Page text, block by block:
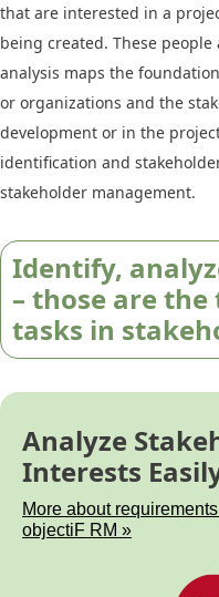
that are interested in a
being created. These
analysis maps the
or organizations and the
development or in the
identification and
stakeholder management.
Identify,
– those are
tasks in
Analyze
Interests
More about
objectiF RM »